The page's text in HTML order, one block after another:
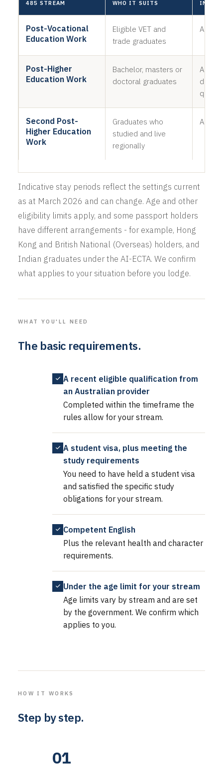
485 STREAM WHO IT SUITS
Post-Vocational
Education Work
Eligible VET and
trade graduates
Post-Higher
Education Work
Bachelor, masters or
doctoral graduates
About
Second Post-
Higher Education
Work
Graduates who
studied and live
regionally
An
Indicative stay periods reflect the settings current
as at March 2026 and can change. Age and other
eligibility limits apply, and some passport holders
have different arrangements - for example, Hong
Kong and British National (Overseas) holders, and
Indian graduates under the AI-ECTA. We confirm
what applies to your situation before you lodge.
WHAT YOU'LL NEED
The basic requirements.
A recent eligible qualification from
an Australian provider
Completed within the timeframe the
rules allow for your stream.
A student visa, plus meeting the
study requirements
You need to have held a student visa
and satisfied the specific study
obligations for your stream.
Competent English
Plus the relevant health and character
requirements.
Under the age limit for your stream
Age limits vary by stream and are set
by the government. We confirm which
applies to you.
HOW IT WORKS
Step by step.
01